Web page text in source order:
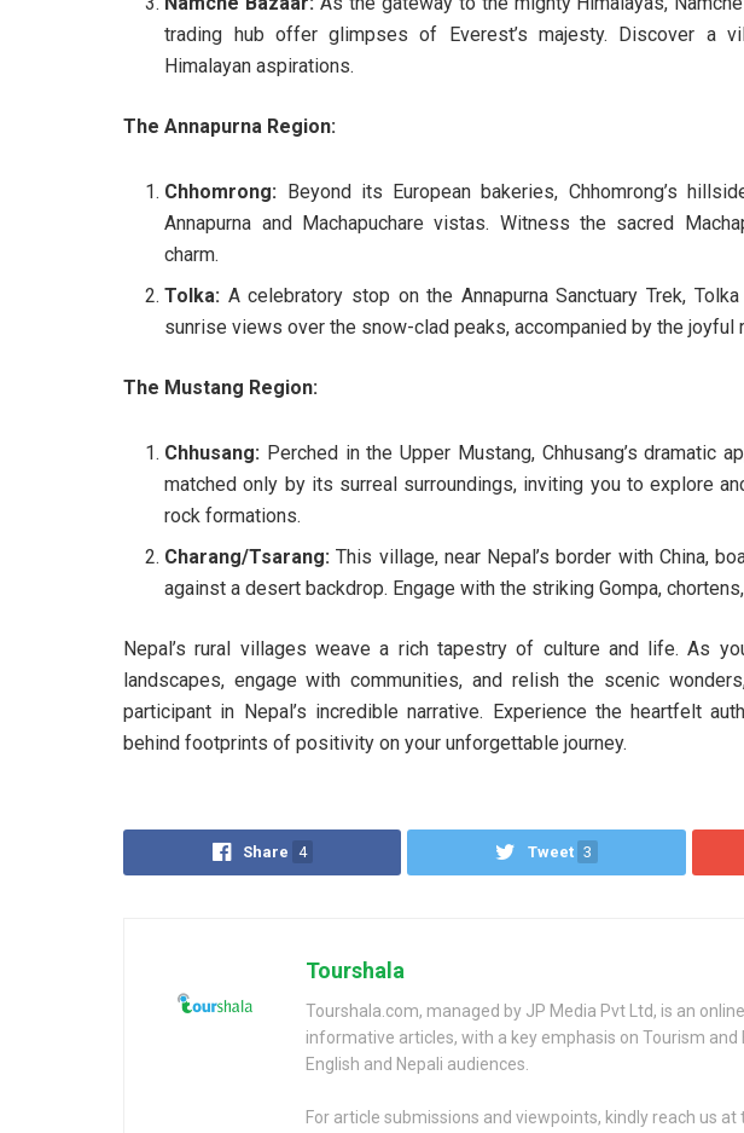
trading hub offer glimpses of Everest’s majesty. Discover a
Himalayan aspirations.
The Annapurna Region:
Chhomrong: Beyond its European bakeries, Chhomrong’s
Annapurna and Machapuchare vistas. Witness the sacred
charm.
Tolka: A celebratory stop on the Annapurna Sanctuary Trek,
sunrise views over the snow-clad peaks, accompanied by the joyful
The Mustang Region:
Chhusang: Perched in the Upper Mustang, Chhusang’s dramatic
matched only by its surreal surroundings, inviting you to explore
rock formations.
Charang/Tsarang: This village, near Nepal’s border with China,
against a desert backdrop. Engage with the striking Gompa,
Nepal’s rural villages weave a rich tapestry of culture and life. As
landscapes, engage with communities, and relish the scenic
participant in Nepal’s incredible narrative. Experience the heartfelt
behind footprints of positivity on your unforgettable journey.
Share 4 Tweet 3
Tourshala
Tourshala.com, managed by JP Media Pvt Ltd, is an
informative articles, with a key emphasis on Tourism
English and Nepali audiences.
For article submissions and viewpoints, kindly reach us